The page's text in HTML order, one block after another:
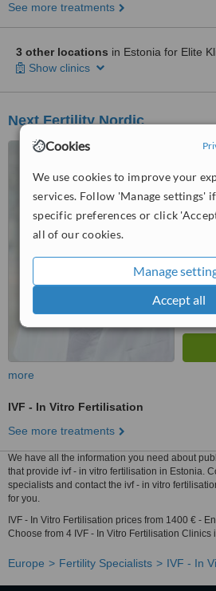
Cookies
We use cookies to improve your
services. Follow 'Manage settings'
specific preferences or click
all of our cookies.
Manage
Accept all
See more treatments
3 other locations in Estonia for Elite
Show clinics
Next Fertility Nordic
more
IVF - In Vitro Fertilisation
See more treatments
We have all the information you need about
that provide ivf - in vitro fertilisation in Estonia.
specialists and contact the ivf - in vitro
for you.
IVF - In Vitro Fertilisation prices from 1400 € -
Choose from 4 IVF - In Vitro Fertilisation Clinics
Europe Fertility Specialists IVF - In